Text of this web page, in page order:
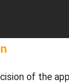
of the